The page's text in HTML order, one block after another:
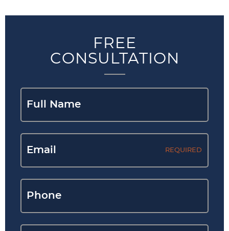
FREE
CONSULTATION
REQUIRED